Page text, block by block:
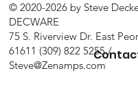
© 2020-2026 by Steve
DECWARE
75 S. Riverview Dr. East
61611 (309) 822 5255 /
Steve@Zenamps.com